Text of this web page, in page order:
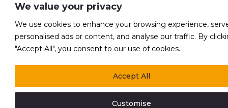
We value your privacy
We use cookies to enhance your browsing experience,
personalised ads or content, and analyse our traffic. By
"Accept All", you consent to our use of cookies.
Customise
Accept All